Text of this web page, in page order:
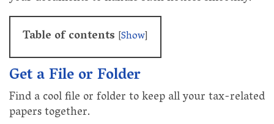
Table of contents [Show]
Get a File or Folder
Find a cool file or folder to keep all your tax-related
papers together.